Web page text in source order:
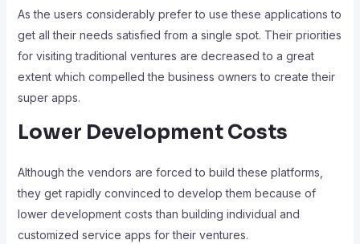
As the users considerably prefer to use these applications to
get all their needs satisfied from a single spot. Their priorities
for visiting traditional ventures are decreased to a great
extent which compelled the business owners to create their
super apps.
Lower Development Costs
Although the vendors are forced to build these platforms,
they get rapidly convinced to develop them because of
lower development costs than building individual and
customized service apps for their ventures.